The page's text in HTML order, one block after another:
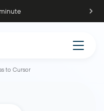
to Cursor